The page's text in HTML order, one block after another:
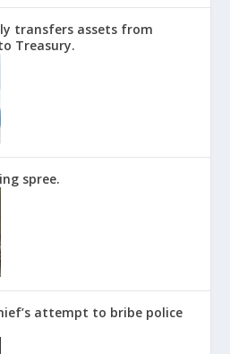
transfers assets from
Treasury.
spree.
attempt to bribe police